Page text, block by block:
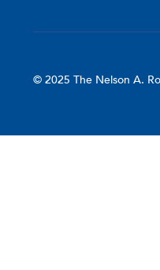
© 2025 The Nelson A.